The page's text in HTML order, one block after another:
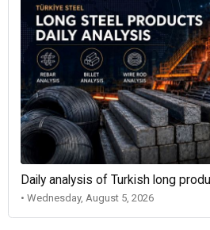
Daily analysis of Turkish long
• Wednesday, August 5, 2026